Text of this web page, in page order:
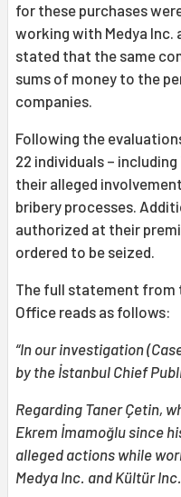
for these purchases
working with Medya Inc.
stated that the same
sums of money to the
companies.
Following the
22 individuals –
their alleged
bribery processes.
authorized at their
ordered to be seized.
The full statement from
Office reads as follows:
“In our investigation
by the İstanbul Chief
Regarding Taner Çetin,
Ekrem İmamoğlu since
alleged actions while
Medya Inc. and Kültür